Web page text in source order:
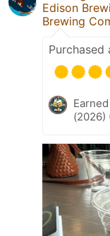
Edison
Brewing
Purchased
(2026)